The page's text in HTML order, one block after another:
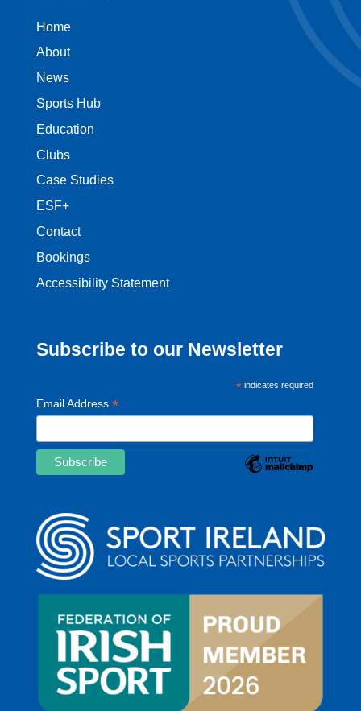
Home
About
News
Sports Hub
Education
Clubs
Case Studies
ESF+
Contact
Bookings
Accessibility Statement
Subscribe to our Newsletter
*indicates required
Email Address *